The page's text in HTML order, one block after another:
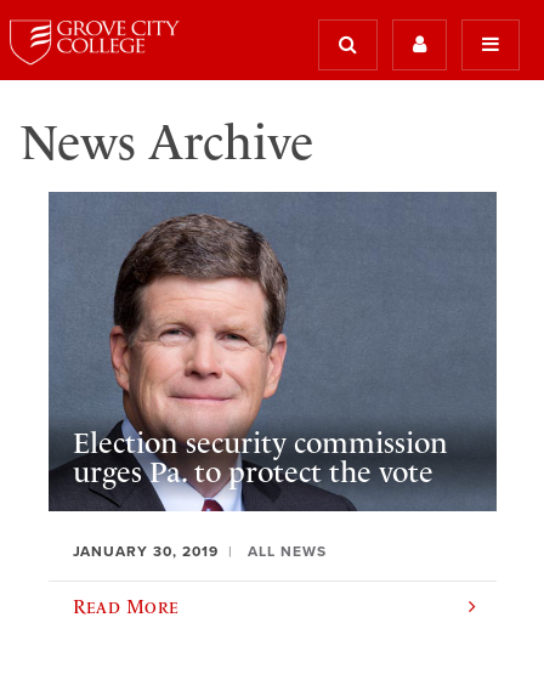
News Archive
Election security commission
urges Pa. to protect the vote
JANUARY 30, 2019 ALL NEWS
Read More